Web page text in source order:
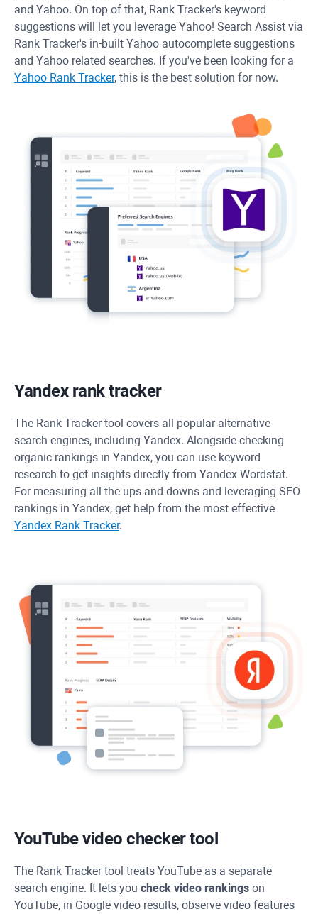
and Yahoo. On top of that, Rank Tracker's keyword
suggestions will let you leverage Yahoo! Search Assist via
Rank Tracker's in-built Yahoo autocomplete suggestions
and Yahoo related searches. If you've been looking for a
Yahoo Rank Tracker, this is the best solution for now.
Yandex rank tracker
The Rank Trackertool covers all popular alternative
search engines, including Yandex. Alongside checking
organic rankings in Yandex, you can use keyword
research to get insights directly from Yandex Wordstat.
For measuring all the ups and downs and leveraging SEO
rankings in Yandex, get help from the most effective
Yandex Rank Tracker.
YouTube video checker tool
The Rank Trackertool treats YouTube as a separate
search engine. It lets you check video rankings on
YouTube, in Google video results, observe video features